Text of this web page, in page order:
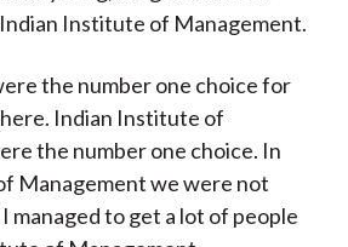
Institute of Management.
the number one choice for
Indian Institute of
the number one choice. In
Management we were not
managed to get a lot of people